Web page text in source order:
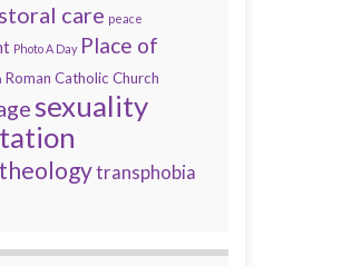
care peace
Photo A Day Place of
Roman Catholic Church
sexuality
theologytransphobia